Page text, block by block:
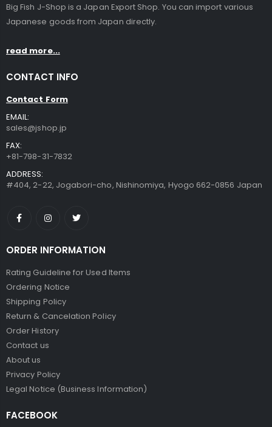
Big Fish J-Shop is a Japan Export Shop. You can import various
Japanese goods from Japan directly.
read more...
CONTACT INFO
Contact Form
EMAIL:
sales@jshop.jp
FAX:
+81-798-31-7832
ADDRESS:
#404, 2-22, Jogabori-cho, Nishinomiya, Hyogo 662-0856 Japan
ORDER INFORMATION
Rating Guideline for Used Items
Ordering Notice
Shipping Policy
Return & Cancelation Policy
Order History
Contact us
About us
Privacy Policy
Legal Notice (Business Information)
FACEBOOK